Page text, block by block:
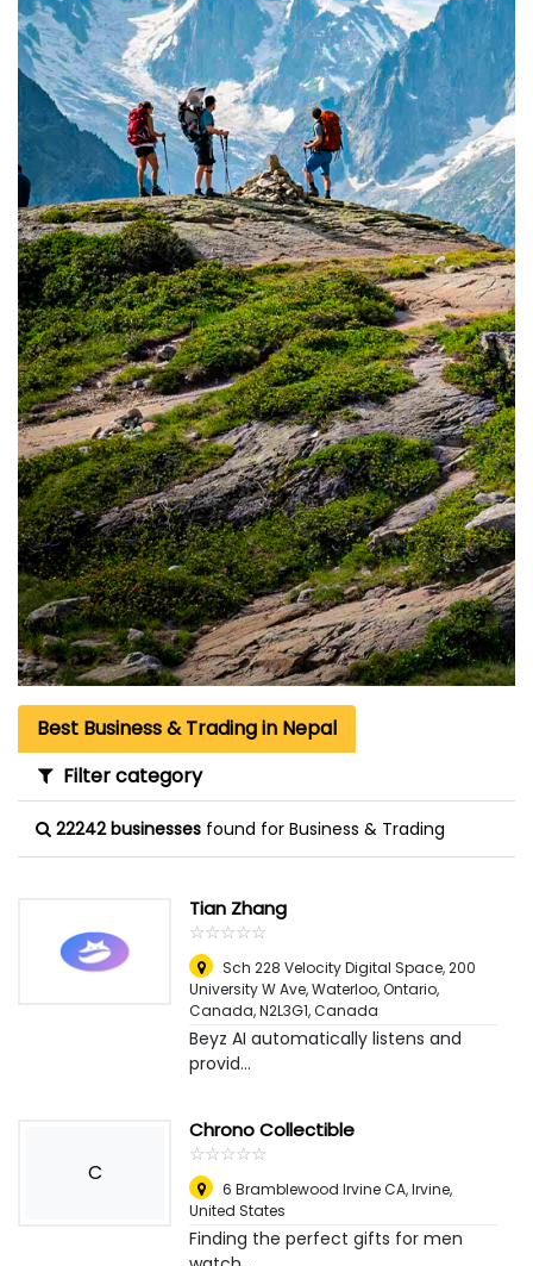
Best Business & Trading in Nepal
Filter category
22242 businesses found for Business & Trading
Tian Zhang
☆☆☆☆☆
★★★★★
Sch 228 Velocity Digital Space, 200
University W Ave, Waterloo, Ontario,
Canada, N2L3G1,Canada
Beyz AI automatically listens and
provid...
C
Chrono Collectible
☆☆☆☆☆
★★★★★
6 Bramblewood Irvine CA,Irvine,
United States
Finding the perfect gifts for men